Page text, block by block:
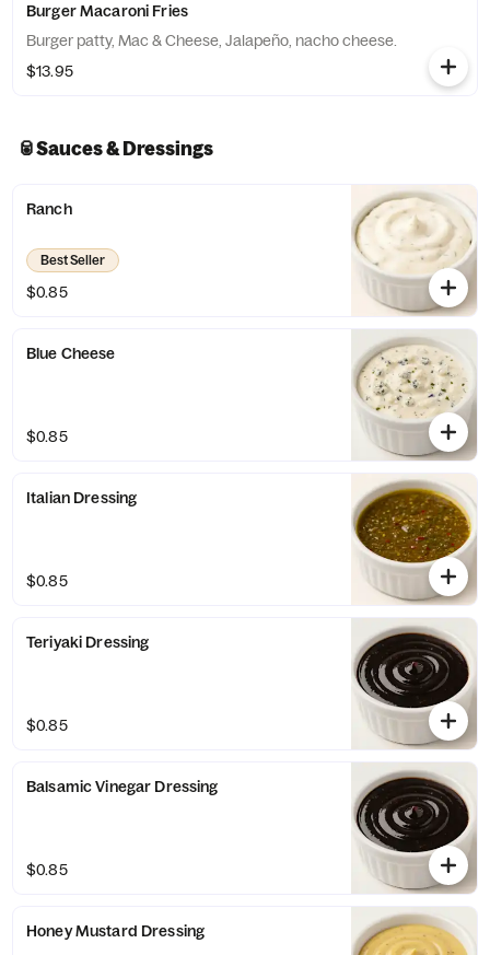
Burger Macaroni Fries
Burger patty, Mac & Cheese, Jalapeño, nacho cheese.
$13.95
🥫Sauces & Dressings
Ranch
Best Seller
$0.85
Blue Cheese
$0.85
Italian Dressing
$0.85
Teriyaki Dressing
$0.85
Balsamic Vinegar Dressing
$0.85
Honey Mustard Dressing